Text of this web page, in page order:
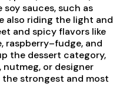
sauces, such as
also riding the light and
and spicy flavors like
raspberry–fudge, and
the dessert category,
or designer
the strongest and most